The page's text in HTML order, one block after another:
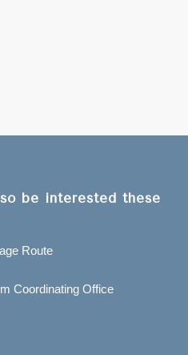
be interested these
Route
Coordinating Office